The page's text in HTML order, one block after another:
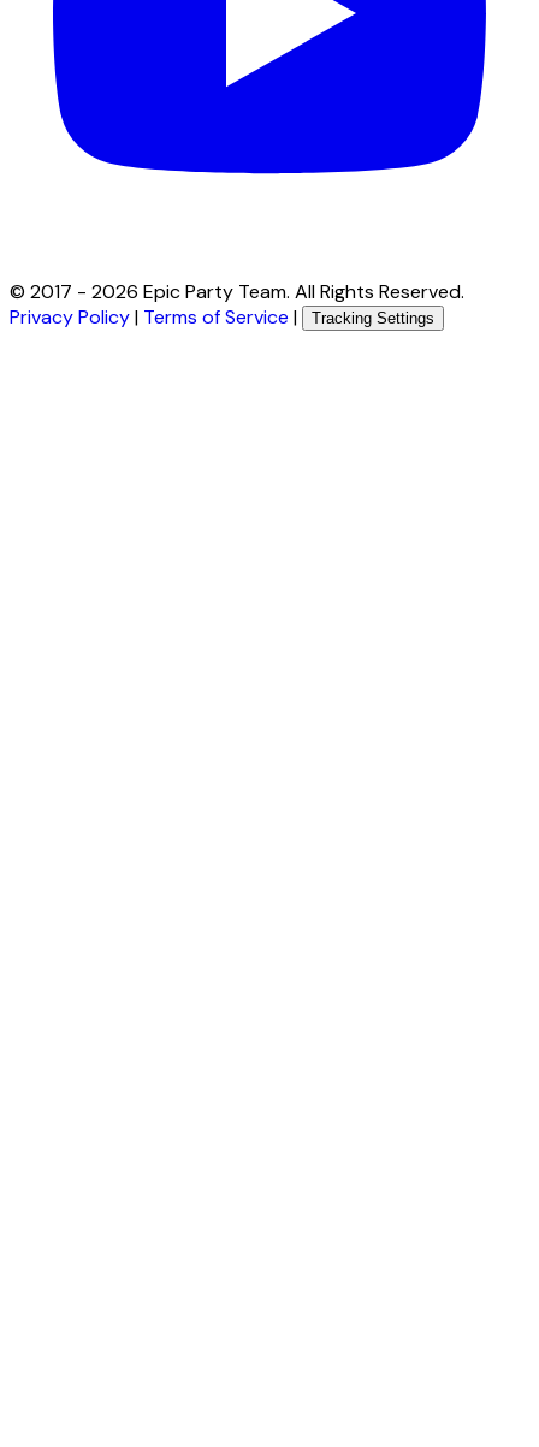
© 2017 - 2026 Epic Party Team. All Rights Reserved.
Privacy Policy| Terms of Service | Tracking Settings